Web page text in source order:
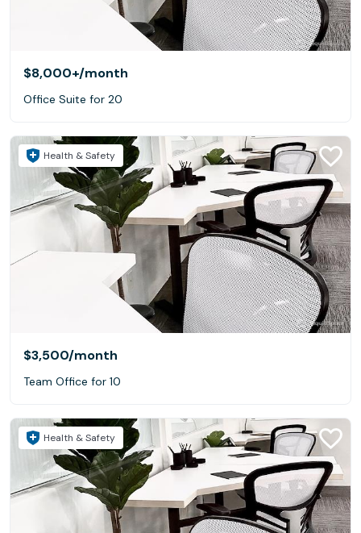
$8,000+/month
Office Suite for 20
Health & Safety
$3,500/month
Team Office for 10
Health & Safety